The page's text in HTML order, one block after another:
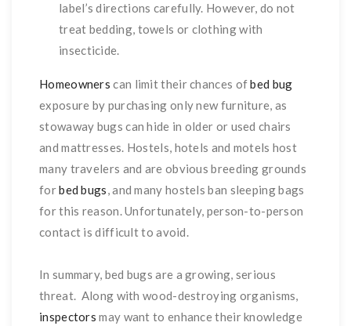
label’s directions carefully. However, do not
treat bedding, towels or clothing with
insecticide.
Homeowners can limit their chances ofbed bug
exposure by purchasing only new furniture, as
stowaway bugs can hide in older or used chairs
and mattresses. Hostels, hotels and motels host
many travelers and are obvious breeding grounds
forbed bugs, and many hostels ban sleeping bags
for this reason. Unfortunately, person-to-person
contact is difficult to avoid.
In summary, bed bugs are a growing, serious
threat. Along with wood-destroying organisms,
inspectors may want to enhance their knowledge